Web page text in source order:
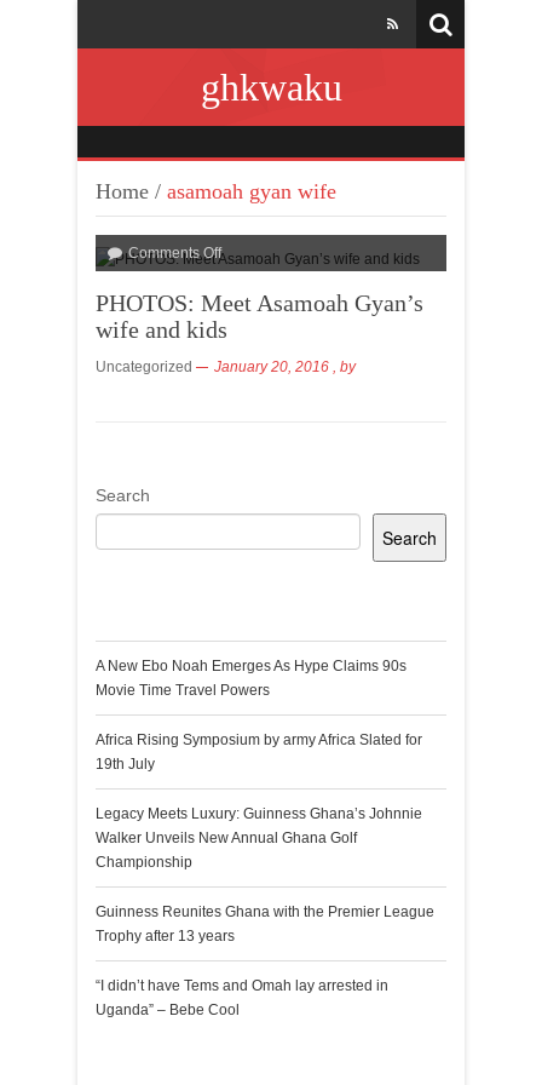
ghkwaku
Home / asamoah gyan wife
Comments Off
PHOTOS: Meet Asamoah Gyan’s
wife and kids
Uncategorized January 20, 2016 , by
Search
Search
A New Ebo Noah Emerges As Hype Claims 90s
Movie Time Travel Powers
Africa Rising Symposium by army Africa Slated for
19th July
Legacy Meets Luxury: Guinness Ghana’s Johnnie
Walker Unveils New Annual Ghana Golf
Championship
Guinness Reunites Ghana with the Premier League
Trophy after 13 years
“I didn’t have Tems and Omah lay arrested in
Uganda” – Bebe Cool